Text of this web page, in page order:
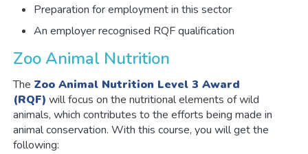
Preparation for employment in this sector
An employer recognised RQF qualification
Zoo Animal Nutrition
The Zoo Animal Nutrition Level 3 Award
(RQF) will focus on the nutritional elements of wild
animals, which contributes to the efforts being made in
animal conservation. With this course, you will get the
following: